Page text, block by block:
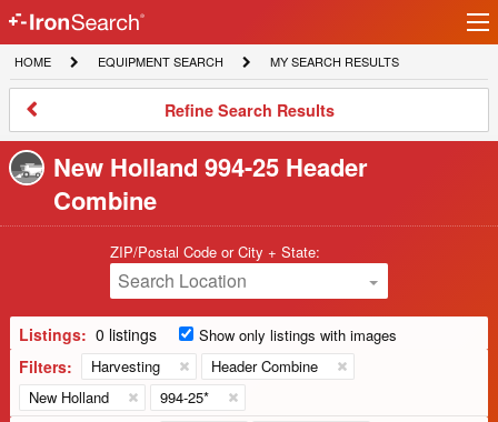
IronSearch
Logo
HOME
HOME
EQUIPMENT
SEARCH
EQUIPMENT SEARCH
MY
SEARCH
MY SEARCH RESULTS
Refine
Results
Refine Search Results
New Holland 994-25 Header
Combine
ZIP/Postal Code or City + State:
Search Location
Listings: 0 listings Show only listings with images
Filters: Harvesting
Header Combine
New Holland
994-25*